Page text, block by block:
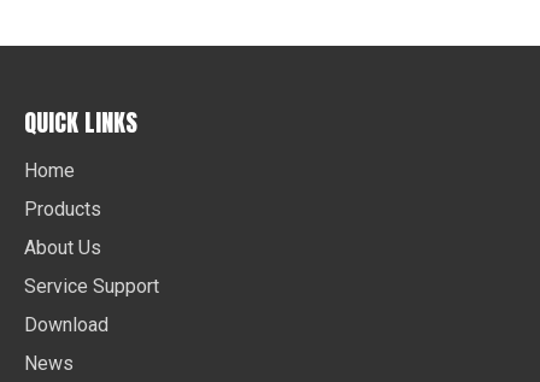
QUICK LINKS
Home
Products
About Us
Service Support
Download
News